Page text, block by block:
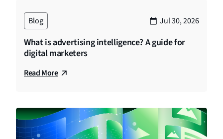
Blog Jul 30, 2026
What is advertising intelligence? A guide for
digital marketers
Read More